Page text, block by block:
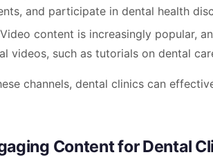
and participate in dental health
content is increasingly popular,
videos, such as tutorials on dental
channels, dental clinics can
Content for Dental